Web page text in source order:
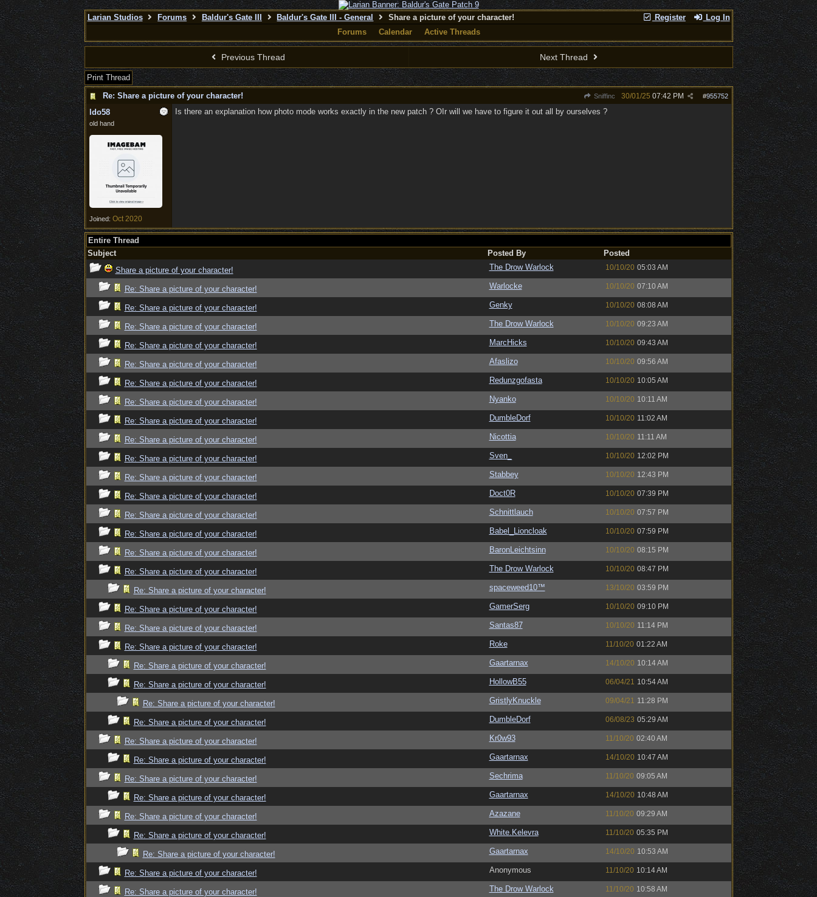
Register Log In
Larian Studios Forums Baldur's Gate III Baldur's Gate III - General
Share a picture of your character!
Forums
Calendar Active Threads
Previous Thread Next Thread
Print Thread
Re: Share a picture of your character!
Sniffinc #955752
30/01/25 07:42 PM
ldo58
old hand
Joined: Oct 2020
Is there an explanation how photo mode works exactly in the new patch ? OIr will we have to figure it out all by ourselves ?
Entire Thread
Subject
Posted By
Posted
Share a picture of your character!
The Drow Warlock 10/10/20 05:03 AM
Re: Share a picture of your character! Warlocke 10/10/20 07:10 AM
Re: Share a picture of your character! Genky 10/10/20 08:08 AM
Re: Share a picture of your character! The Drow Warlock 10/10/20 09:23 AM
Re: Share a picture of your character! MarcHicks 10/10/20 09:43 AM
Re: Share a picture of your character! Afaslizo 10/10/20 09:56 AM
Re: Share a picture of your character! Redunzgofasta 10/10/20 10:05 AM
Re: Share a picture of your character! Nyanko 10/10/20 10:11 AM
Re: Share a picture of your character! DumbleDorf 10/10/20 11:02 AM
Re: Share a picture of your character! Nicottia 10/10/20 11:11 AM
Re: Share a picture of your character! Sven_ 10/10/20 12:02 PM
Re: Share a picture of your character! Stabbey 10/10/20 12:43 PM
Re: Share a picture of your character! Doct0R 10/10/20 07:39 PM
Re: Share a picture of your character! Schnittlauch 10/10/20 07:57 PM
Re: Share a picture of your character! Babel_Lioncloak 10/10/20 07:59 PM
Re: Share a picture of your character! BaronLeichtsinn 10/10/20 08:15 PM
Re: Share a picture of your character! The Drow Warlock 10/10/20 08:47 PM
Re: Share a picture of your character! spaceweed10™ 13/10/20 03:59 PM
Re: Share a picture of your character! GamerSerg 10/10/20 09:10 PM
Re: Share a picture of your character! Santas87 10/10/20 11:14 PM
Re: Share a picture of your character! Roke 11/10/20 01:22 AM
Re: Share a picture of your character! Gaartarnax 14/10/20 10:14 AM
Re: Share a picture of your character! HollowB55 06/04/21 10:54 AM
Re: Share a picture of your character! GristlyKnuckle 09/04/21 11:28 PM
Re: Share a picture of your character! DumbleDorf 06/08/23 05:29 AM
Re: Share a picture of your character! Kr0w93 11/10/20 02:40 AM
Re: Share a picture of your character! Gaartarnax 14/10/20 10:47 AM
Re: Share a picture of your character! Sechrima 11/10/20 09:05 AM
Re: Share a picture of your character! Gaartarnax 14/10/20 10:48 AM
Re: Share a picture of your character! Azazane 11/10/20 09:29 AM
Re: Share a picture of your character! White.Kelevra 11/10/20 05:35 PM
Re: Share a picture of your character! Gaartarnax 14/10/20 10:53 AM
Re: Share a picture of your character! Anonymous 11/10/20 10:14 AM
Re: Share a picture of your character! The Drow Warlock 11/10/20 10:58 AM